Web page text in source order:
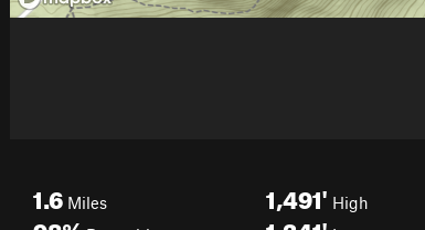
1.6 Miles 1,491' High